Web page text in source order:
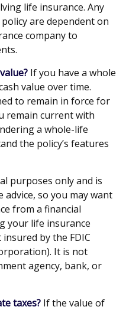
life insurance. Any
are dependent on
company to
If you have a whole
value over time.
to remain in force for
remain current with
a whole-life
the policy’s features
purposes only and is
so you may want
from a financial
your life insurance
by the FDIC
It is not
agency, bank, or
taxes? If the value of